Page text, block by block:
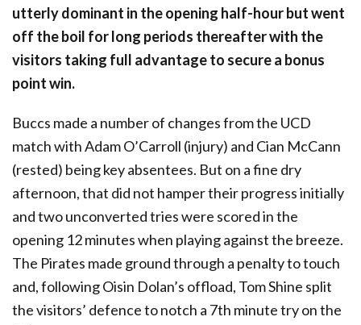
utterly dominant in the opening half-hour but went
off the boil for long periods thereafter with the
visitors taking full advantage to secure a bonus
point win.
Buccs made a number of changes from the UCD
match with Adam O’Carroll (injury) and Cian McCann
(rested) being key absentees. But on a fine dry
afternoon, that did not hamper their progress initially
and two unconverted tries were scored in the
opening 12 minutes when playing against the breeze.
The Pirates made ground through a penalty to touch
and, following Oisin Dolan’s offload, Tom Shine split
the visitors’ defence to notch a 7th minute try on the